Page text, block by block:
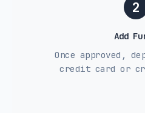
2
Add
Once approved,
credit card or